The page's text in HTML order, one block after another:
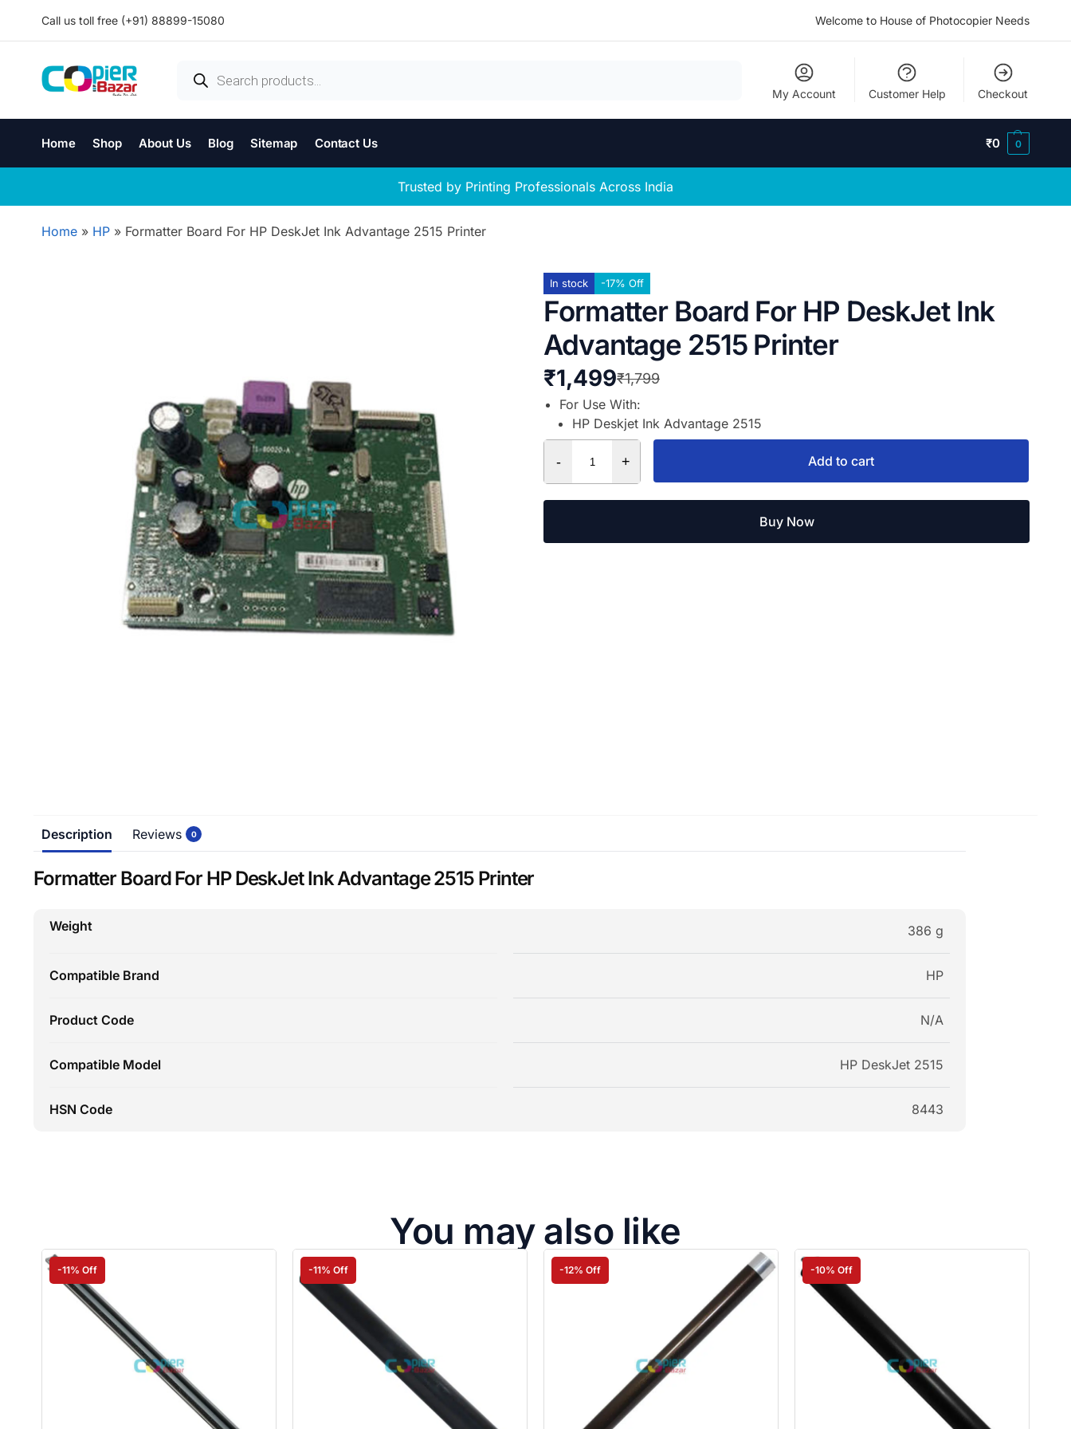
Call us toll free (+91) 88899-15080 Welcome to House of Photocopier Needs
My Account Customer Help Checkout
Home Shop About Us Blog Sitemap Contact Us ₹0 0
Trusted by Printing Professionals Across India
Home » HP » Formatter Board For HP DeskJet Ink Advantage 2515 Printer
In stock -17% Off
Formatter Board For HP DeskJet Ink
Advantage 2515 Printer
₹1,799
₹1,499
For Use With:
HP Deskjet Ink Advantage 2515
- + Add to cart
Buy Now
Description Reviews 0
Formatter Board For HP DeskJet Ink Advantage 2515 Printer
Weight 386 g
Compatible Brand HP
Product Code N/A
Compatible Model HP DeskJet 2515
HSN Code 8443
You may also like
-11% Off -11% Off -12% Off -10% Off